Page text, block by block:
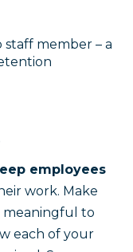
employees
work. Make
meaningful to
each of your